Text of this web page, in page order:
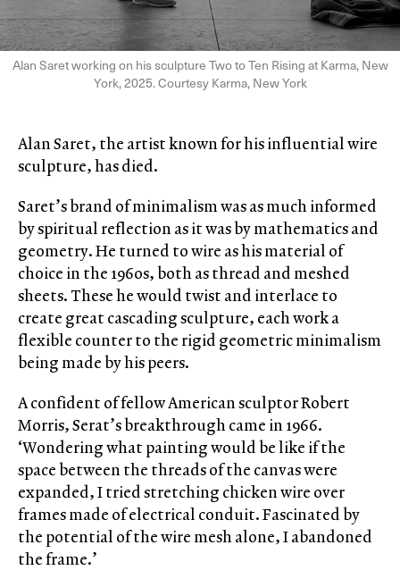
Alan Saret working on his sculpture Two to Ten Rising at Karma, New
York, 2025. Courtesy Karma, New York
Alan Saret, the artist known for his influential wire
sculpture, has died.
Saret’s brand of minimalism was as much informed
by spiritual reflection as it was by mathematics and
geometry. He turned to wire as his material of
choice in the 1960s, both as thread and meshed
sheets. These he would twist and interlace to
create great cascading sculpture, each work a
flexible counter to the rigid geometric minimalism
being made by his peers.
A confident of fellow American sculptor Robert
Morris, Serat’s breakthrough came in 1966.
‘Wondering what painting would be like if the
space between the threads of the canvas were
expanded, I tried stretching chicken wire over
frames made of electrical conduit. Fascinated by
the potential of the wire mesh alone, I abandoned
the frame.’